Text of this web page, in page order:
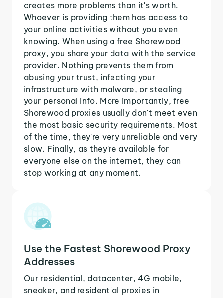
creates more problems than it's worth.
Whoever is providing them has access to
your online activities without you even
knowing. When using a free Shorewood
proxy, you share your data with the service
provider. Nothing prevents them from
abusing your trust, infecting your
infrastructure with malware, or stealing
your personal info. More importantly, free
Shorewood proxies usually don't meet even
the most basic security requirements. Most
of the time, they're very unreliable and very
slow. Finally, as they're available for
everyone else on the internet, they can
stop working at any moment.
Use the Fastest Shorewood Proxy
Addresses
Our residential, datacenter, 4G mobile,
sneaker, and residential proxies in